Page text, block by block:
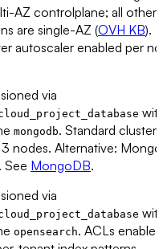
AZ controlplane; all other
are single-AZ (OVH KB).
autoscaler enabled per
via
mongodb. Standard cluster
3 nodes. Alternative:
See MongoDB.
via
opensearch. ACLs